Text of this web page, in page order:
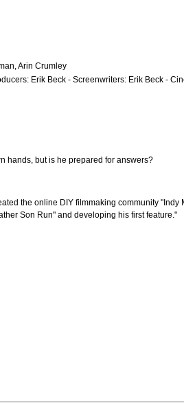
Arin Crumley
Erik Beck - Screenwriters: Erik Beck -
hands, but is he prepared for answers?
the online DIY filmmaking community
Son Run" and developing his first feature."